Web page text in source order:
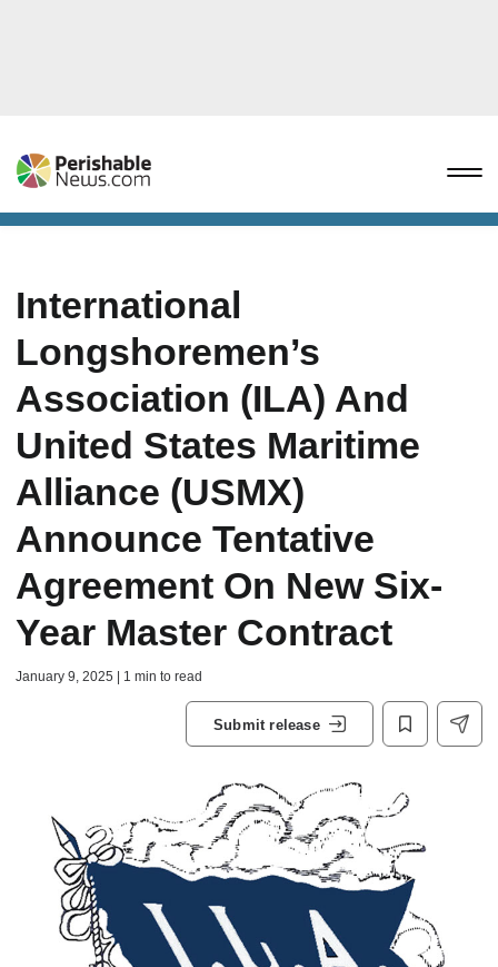
International
Longshoremen’s
Association (ILA) And
United States Maritime
Alliance (USMX)
Announce Tentative
Agreement On New Six-
Year Master Contract
January 9, 2025 | 1 min to read
Submit release